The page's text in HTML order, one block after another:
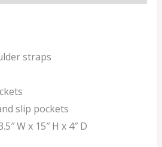
straps
slip pockets
W x 15″ H x 4″ D